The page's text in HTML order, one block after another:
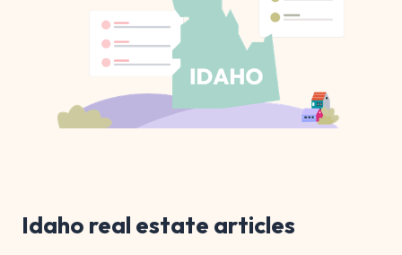
Idaho real estate articles